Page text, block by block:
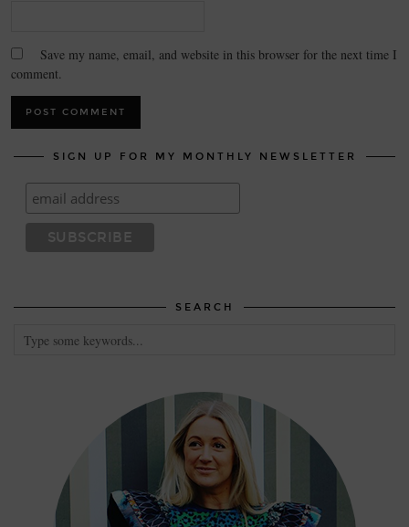
Save my name, email, and website in this browser for the next time I
comment.
SIGN UP FOR MY MONTHLY NEWSLETTER
SEARCH